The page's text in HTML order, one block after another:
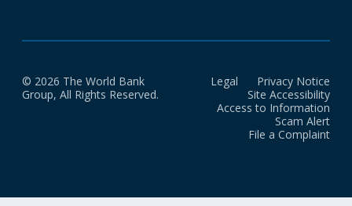
© 2026 The World Bank
Group, All Rights Reserved.
Legal
Privacy Notice
Site Accessibility
Access to Information
Scam Alert
File a Complaint